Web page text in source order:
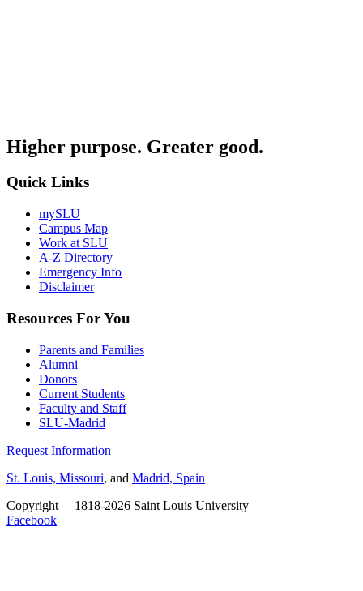
Higher purpose. Greater good.
Quick Links
mySLU
Campus Map
Work at SLU
A-Z Directory
Emergency Info
Disclaimer
Resources For You
Parents and Families
Alumni
Donors
Current Students
Faculty and Staff
SLU-Madrid
Request Information
St. Louis, Missouri, and Madrid, Spain
Copyright
1818-2026 Saint Louis University
Facebook